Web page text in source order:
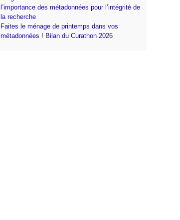
l’importance des métadonnées pour l’intégrité de
la recherche
Faites le ménage de printemps dans vos
métadonnées ! Bilan du Curathon 2026